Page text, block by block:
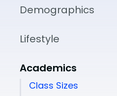
Demographics
Lifestyle
Academics
Class Sizes